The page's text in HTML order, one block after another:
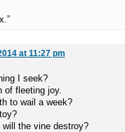
at 11:27 pm
I seek?
of fleeting joy.
to wail a week?
will the vine destroy?